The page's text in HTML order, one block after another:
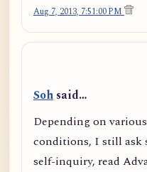
Aug 7, 2013, 7:51:00 PM
Soh said…
Depending on
conditions, I still ask
self-inquiry, read